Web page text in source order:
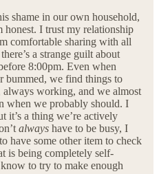
shame in our own household,
honest. I trust my relationship
comfortable sharing with all
a strange guilt about
8:00pm. Even when
bummed, we find things to
working, and we almost
when we probably should. I
it’s a thing we’re actively
always have to be busy, I
have some other item to check
is being completely self-
to try to make enough